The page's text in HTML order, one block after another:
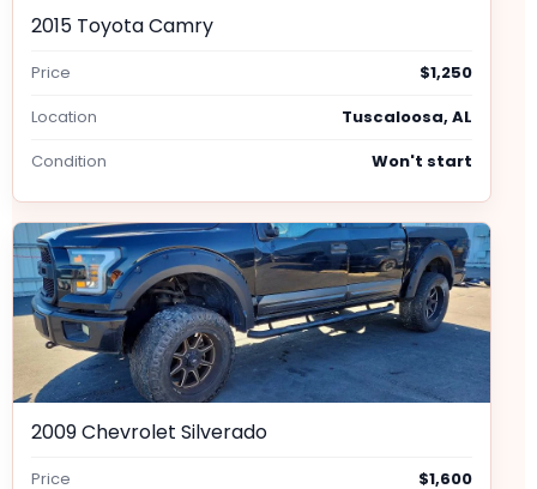
2015 Toyota Camry
Price
$1,250
Location
Tuscaloosa, AL
Condition
Won't start
2009 Chevrolet Silverado
Price
$1,600